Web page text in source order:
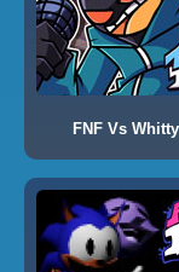
FNF Vs